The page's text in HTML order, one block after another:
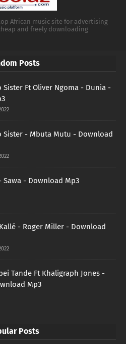
African music site for advertising
and freely downloading
Posts
Sister Ft Oliver Ngoma - Dunia -
Sister - Mbuta Mutu - Download
Sawa - Download Mp3
- Roger Miller - Download
Tande Ft Khaligraph Jones -
Mp3
Posts